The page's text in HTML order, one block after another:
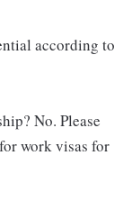
according to
No. Please
work visas for